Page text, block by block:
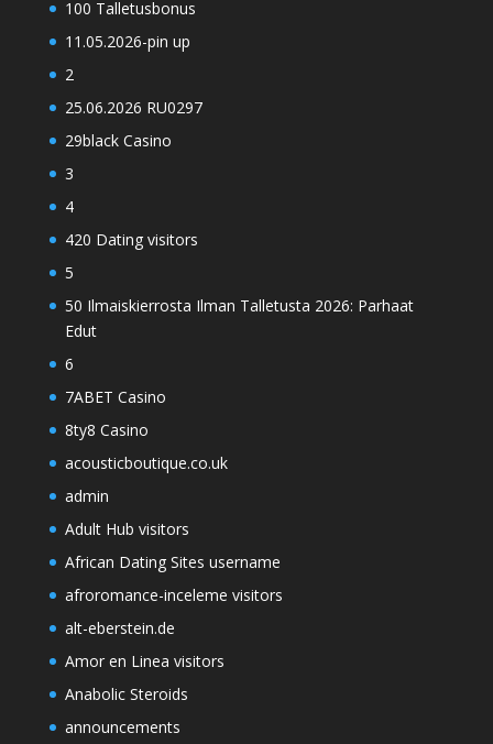
100 Talletusbonus
11.05.2026-pin up
2
25.06.2026 RU0297
29black Casino
3
4
420 Dating visitors
5
50 Ilmaiskierrosta Ilman Talletusta 2026: Parhaat
Edut
6
7ABET Casino
8ty8 Casino
acousticboutique.co.uk
admin
Adult Hub visitors
African Dating Sites username
afroromance-inceleme visitors
alt-eberstein.de
Amor en Linea visitors
Anabolic Steroids
announcements